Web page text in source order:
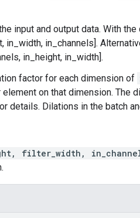
input and output data. With
in_channels].
in_height, in_width].
factor for each dimension of
on that dimension. The
details. Dilations in the batch
filter_width,